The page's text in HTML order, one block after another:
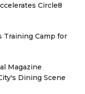
Circle8
Training Camp for
Magazine
Dining Scene